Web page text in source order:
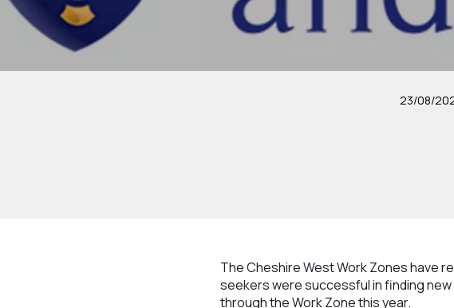
23/08/
The Cheshire West Work Zones have
seekers were successful in finding
through the Work Zone this year.